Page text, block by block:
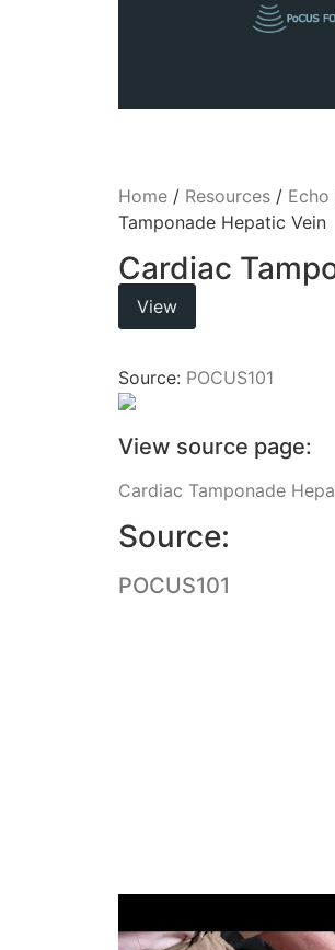
Home/ Resources/ Echo
Tamponade Hepatic Vein
Cardiac
View
Source: POCUS101
View source page:
Cardiac Tamponade
Source:
POCUS101